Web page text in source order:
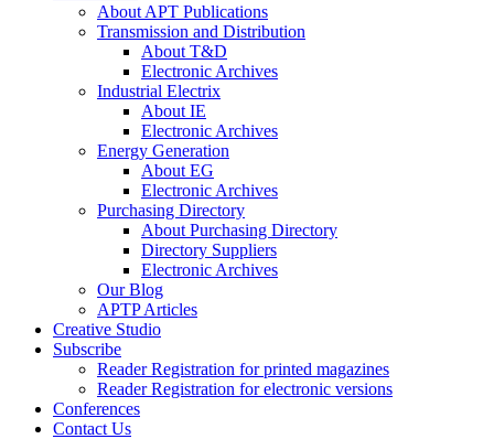
About APT Publications
Transmission and Distribution
About T&D
Electronic Archives
Industrial Electrix
About IE
Electronic Archives
Energy Generation
About EG
Electronic Archives
Purchasing Directory
About Purchasing Directory
Directory Suppliers
Electronic Archives
Our Blog
APTP Articles
Creative Studio
Subscribe
Reader Registration for printed magazines
Reader Registration for electronic versions
Conferences
Contact Us